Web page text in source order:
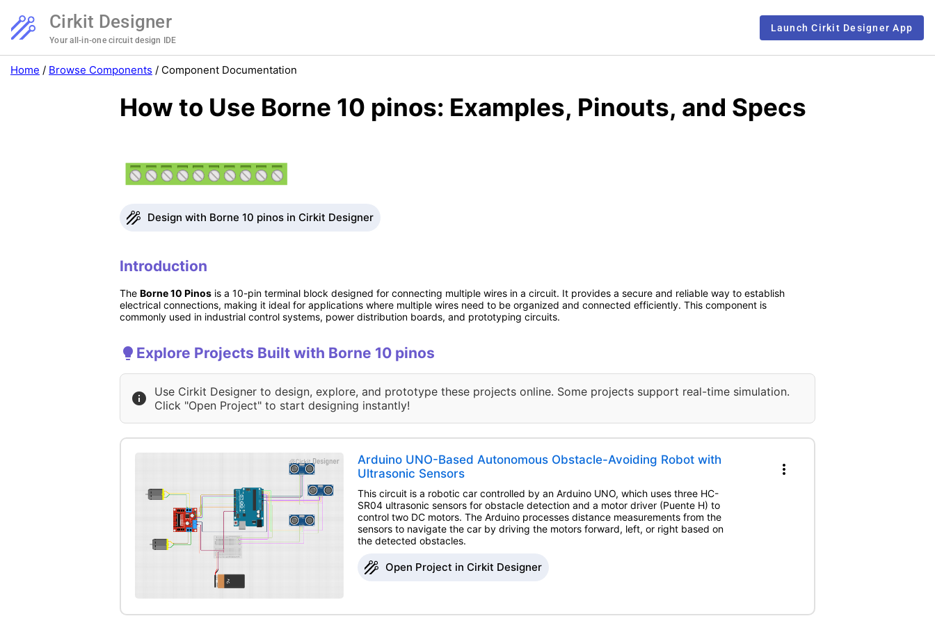
Cirkit Designer
Your all-in-one circuit design IDE
Launch Cirkit Designer App
Home / Browse Components / Component Documentation
How to Use Borne 10 pinos: Examples, Pinouts, and Specs
Design with Borne 10 pinos in Cirkit Designer
Introduction
The Borne 10 Pinos is a 10-pin terminal block designed for connecting multiple wires in a circuit. It provides a secure and reliable way to establish
electrical connections, making it ideal for applications where multiple wires need to be organized and connected efficiently. This component is
commonly used in industrial control systems, power distribution boards, and prototyping circuits.
Explore Projects Built with Borne 10 pinos
Use Cirkit Designer to design, explore, and prototype these projects online. Some projects support real-time simulation.
Click "Open Project" to start designing instantly!
Arduino UNO-Based Autonomous Obstacle-Avoiding Robot with
Ultrasonic Sensors
This circuit is a robotic car controlled by an Arduino UNO, which uses three HC-
SR04 ultrasonic sensors for obstacle detection and a motor driver (Puente H) to
control two DC motors. The Arduino processes distance measurements from the
sensors to navigate the car by driving the motors forward, left, or right based on
the detected obstacles.
Open Project in Cirkit Designer
more_vert